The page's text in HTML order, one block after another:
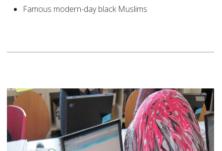
Famous modern-day black Muslims